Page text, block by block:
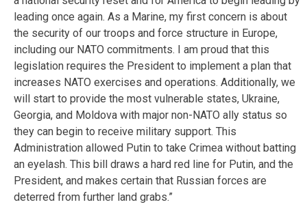
leading once again. As a Marine, my first concern is about
the security of our troops and force structure in Europe,
including our NATO commitments. I am proud that this
legislation requires the President to implement a plan that
increases NATO exercises and operations. Additionally, we
will start to provide the most vulnerable states, Ukraine,
Georgia, and Moldova with major non-NATO ally status so
they can begin to receive military support. This
Administration allowed Putin to take Crimea without batting
an eyelash. This bill draws a hard red line for Putin, and the
President, and makes certain that Russian forces are
deterred from further land grabs.”